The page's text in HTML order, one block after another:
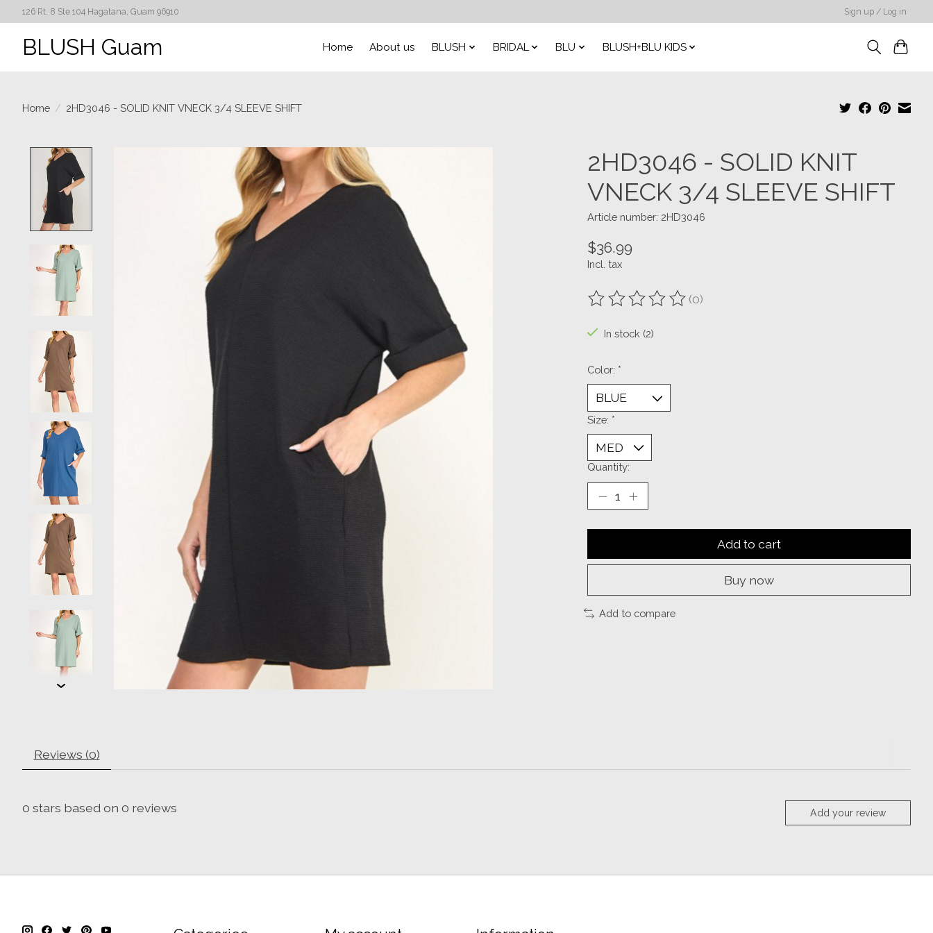
126 Rt. 8 Ste 104 Hagatana, Guam 96910 Sign up / Log in
BLUSH Guam Home About us BLUSH BRIDAL BLU BLUSH+BLU KIDS
Home / 2HD3046 - SOLID KNIT VNECK 3/4 SLEEVE SHIFT
Product image slideshow Items
2HD3046 - SOLID KNIT
VNECK 3/4 SLEEVE SHIFT
Article number: 2HD3046
$36.99
Incl. tax
The rating of this product is
(0)
In stock (2)
Color: *
Size: *
Quantity:
Add to cart
Buy now
Add to compare
Reviews (0)
0 stars based on 0 reviews Add your review